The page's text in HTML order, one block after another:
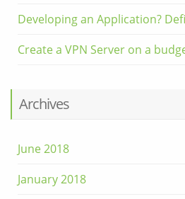
Developing an Application?
Create a VPN Server on a
Archives
June 2018
January 2018